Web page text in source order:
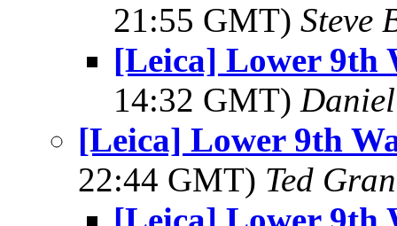
21:55 GMT) Steve
[Leica] Lower 9th
14:32 GMT)
[Leica] Lower 9th
22:44 GMT) Ted